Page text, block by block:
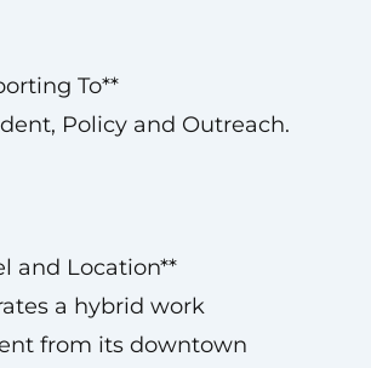
To**
Policy and Outreach.
and Location**
a hybrid work
from its downtown